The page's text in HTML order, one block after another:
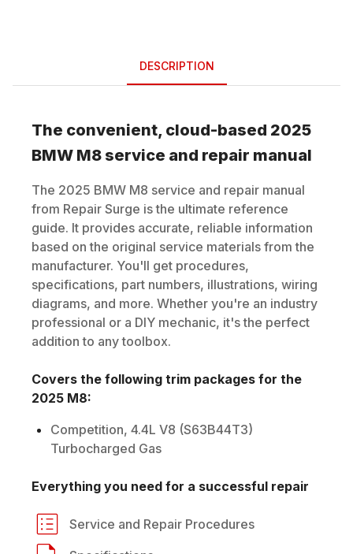
DESCRIPTION
The convenient, cloud-based 2025
BMW M8 service and repair manual
The 2025 BMW M8 service and repair manual
from Repair Surge is the ultimate reference
guide. It provides accurate, reliable information
based on the original service materials from the
manufacturer. You'll get procedures,
specifications, part numbers, illustrations, wiring
diagrams, and more. Whether you're an industry
professional or a DIY mechanic, it's the perfect
addition to any toolbox.
Covers the following trim packages for the
2025 M8:
Competition, 4.4L V8 (S63B44T3)
Turbocharged Gas
Everything you need for a successful repair
Service and Repair Procedures